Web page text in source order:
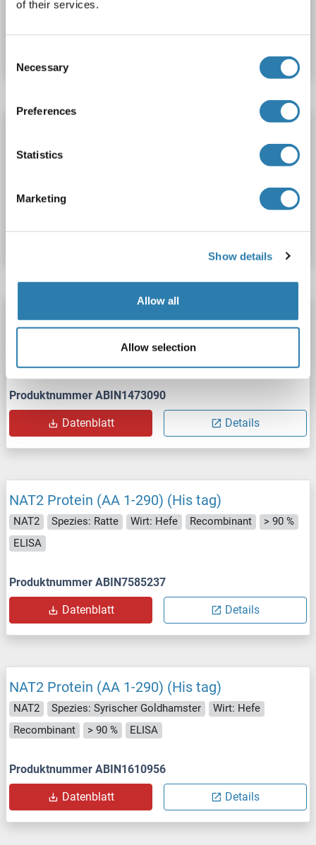
of their services.
Selection
Necessary
Preferences
Statistics
Marketing
Show details
Allow all
Allow selection
NAT2
Recombinant
Produktnummer ABIN1676879
Datenblatt Details
Produktnummer ABIN1473090
Datenblatt Details
NAT2 Protein (AA 1-290) (His tag)
NAT2 Spezies: Ratte Wirt: Hefe Recombinant
> 90 %
ELISA
Produktnummer ABIN7585237
Datenblatt Details
NAT2 Protein (AA 1-290) (His tag)
NAT2 Spezies: Syrischer Goldhamster
Wirt: Hefe
Recombinant
> 90 % ELISA
Produktnummer ABIN1610956
Datenblatt Details